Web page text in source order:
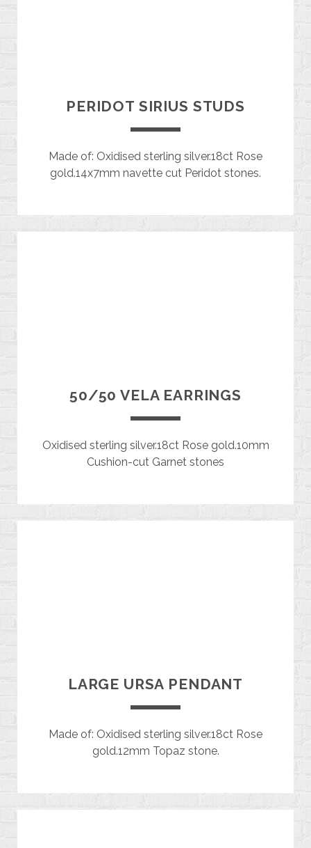
PERIDOT SIRIUS STUDS
Made of: Oxidised sterling silver.18ct Rose
gold.14x7mm navette cut Peridot stones.
50/50 VELA EARRINGS
Oxidised sterling silver.18ct Rose gold.10mm
Cushion-cut Garnet stones
LARGE URSA PENDANT
Made of: Oxidised sterling silver.18ct Rose
gold.12mm Topaz stone.